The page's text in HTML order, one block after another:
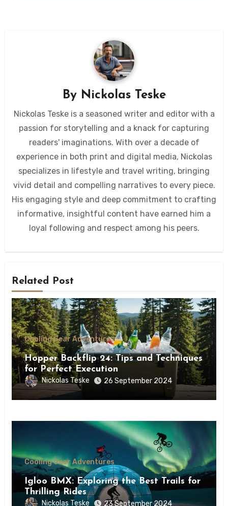
By Nickolas Teske
Nickolas Teske is a seasoned writer and editor with a
passion for storytelling and a knack for capturing
readers' imaginations. With over a decade of
experience in both print and digital media, Nickolas
specializes in lifestyle and travel writing, bringing
vivid detail and compelling narratives to every piece.
His engaging style and deep commitment to crafting
informative, insightful content have earned him a
loyal following and respect among his peers.
Related Post
Cooling Gear Adventures
Hopper Backflip 24: Tips and Techniques
for Perfect Execution
Nickolas Teske 26 September 2024
Cooling Gear Adventures
Igloo BMX: Exploring the Best Trails for
Thrilling Rides
Nickolas Teske 23 September 2024